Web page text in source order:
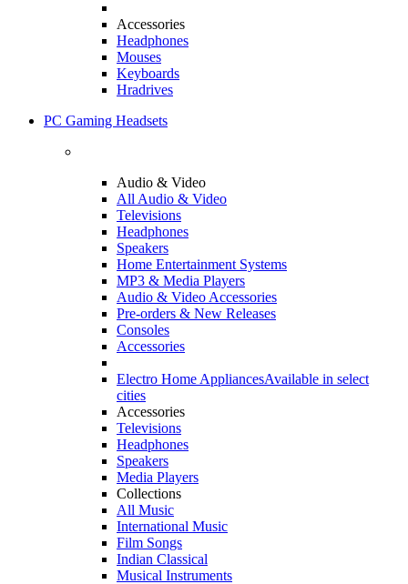
Accessories
Headphones
Mouses
Keyboards
Hradrives
PC Gaming Headsets
Audio & Video
All Audio & Video
Televisions
Headphones
Speakers
Home Entertainment Systems
MP3 & Media Players
Audio & Video Accessories
Pre-orders & New Releases
Consoles
Accessories
Electro Home AppliancesAvailable in select
cities
Accessories
Televisions
Headphones
Speakers
Media Players
Collections
All Music
International Music
Film Songs
Indian Classical
Musical Instruments